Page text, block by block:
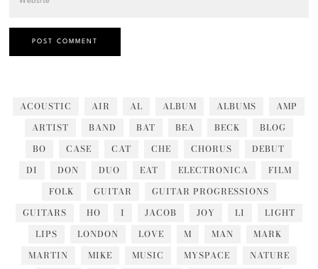
ACOUSTIC AIR AL ALBUM ALBUMS
AMP
ARTIST
BAND BAT BEA BECK
BLOG
BO
CASE CAT CHE CHORUS
DEBUT
DI
DON DUO EAT ELECTRONICA
FILM
FOLK
GUITAR
GUITAR PROGRESSIONS
GUITARS
HO I JACOB JOY LI
LIGHT
LIPS
LONDON LOVE M MAN
MARK
MARTIN
MIKE MUSIC MYSPACE
NATURE